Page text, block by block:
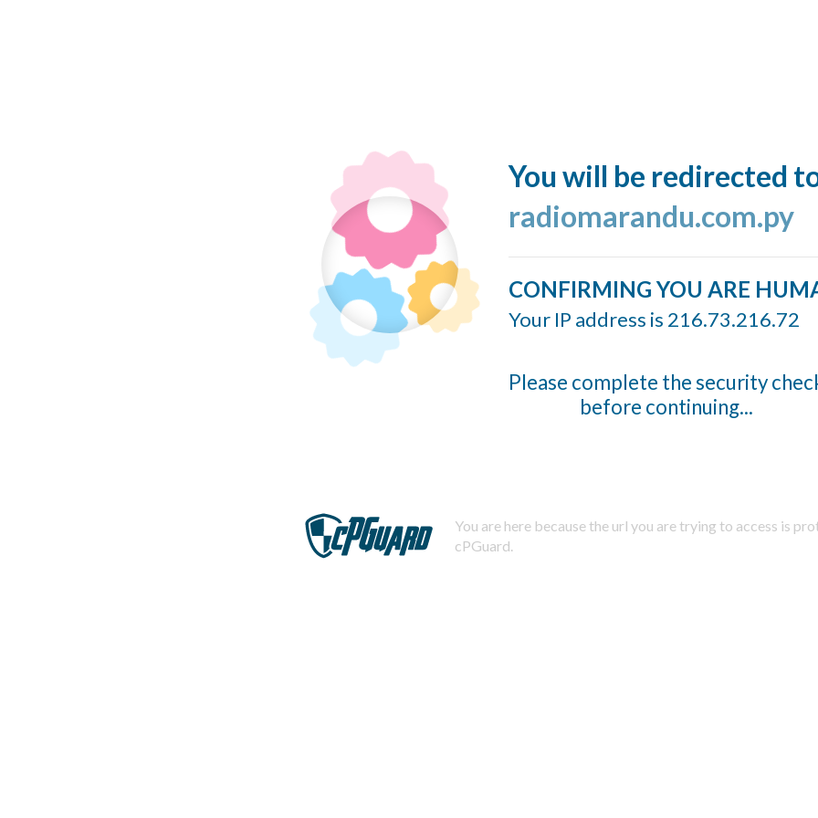
You will be redirected
radiomarandu.com.py
CONFIRMING YOU ARE
Your IP address is 216.73.216.72
Please complete the security
before continuing...
You are here because the url you are trying to access is
cPGuard.